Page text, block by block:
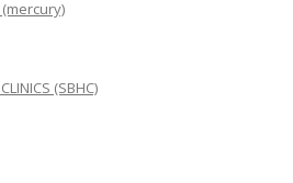
(SBHC)